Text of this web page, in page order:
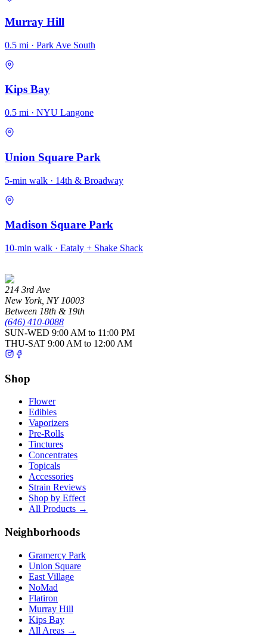
Murray Hill
0.5 mi · Park Ave South
Kips Bay
0.5 mi · NYU Langone
Union Square Park
5-min walk · 14th & Broadway
Madison Square Park
10-min walk · Eataly + Shake Shack
214 3rd Ave
New York, NY 10003
Between 18th & 19th
(646) 410-0088
SUN-WED 9:00 AM to 11:00 PM
THU-SAT 9:00 AM to 12:00 AM
Shop
Flower
Edibles
Vaporizers
Pre-Rolls
Tinctures
Concentrates
Topicals
Accessories
Strain Reviews
Shop by Effect
All Products →
Neighborhoods
Gramercy Park
Union Square
East Village
NoMad
Flatiron
Murray Hill
Kips Bay
All Areas →